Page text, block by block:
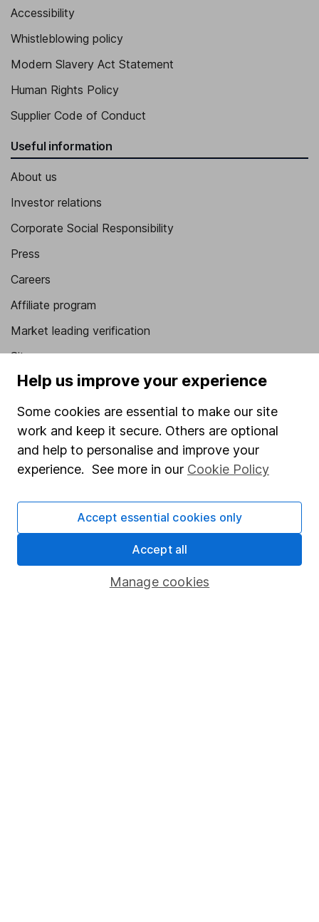
Accessibility
Whistleblowing policy
Modern Slavery Act Statement
Human Rights Policy
Supplier Code of Conduct
Useful information
About us
Investor relations
Corporate Social Responsibility
Press
Careers
Affiliate program
Market leading verification
Sitemap
Popular services
Stocks and Shares ISA
Fund dealing
Pension drawdown
Help us improve your experience
Some cookies are essential to make our site
work and keep it secure. Others are optional
and help to personalise and improve your
experience. See more in our Cookie Policy
Manage cookies
Accept essential cookies only
Accept all